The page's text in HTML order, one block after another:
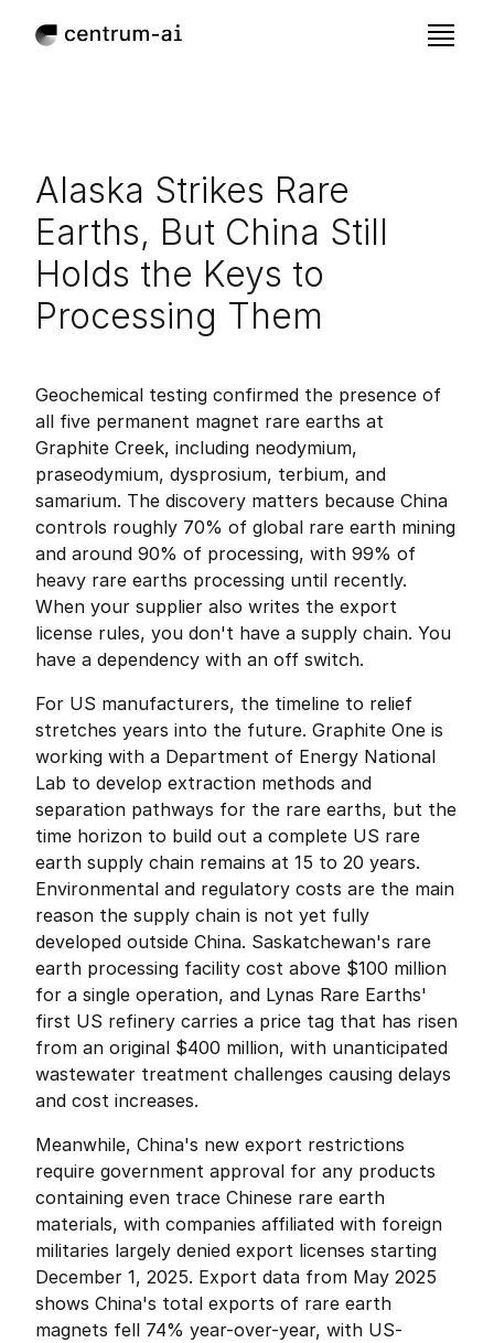
Alaska Strikes Rare
Earths, But China Still
Holds the Keys to
Processing Them
Geochemical testing confirmed the presence of
all five permanent magnet rare earths at
Graphite Creek, including neodymium,
praseodymium, dysprosium, terbium, and
samarium. The discovery matters because China
controls roughly 70% of global rare earth mining
and around 90% of processing, with 99% of
heavy rare earths processing until recently.
When your supplier also writes the export
license rules, you don't have a supply chain. You
have a dependency with an off switch.
For US manufacturers, the timeline to relief
stretches years into the future. Graphite One is
working with a Department of Energy National
Lab to develop extraction methods and
separation pathways for the rare earths, but the
time horizon to build out a complete US rare
earth supply chain remains at 15 to 20 years.
Environmental and regulatory costs are the main
reason the supply chain is not yet fully
developed outside China. Saskatchewan's rare
earth processing facility cost above $100 million
for a single operation, and Lynas Rare Earths'
first US refinery carries a price tag that has risen
from an original $400 million, with unanticipated
wastewater treatment challenges causing delays
and cost increases.
Meanwhile, China's new export restrictions
require government approval for any products
containing even trace Chinese rare earth
materials, with companies affiliated with foreign
militaries largely denied export licenses starting
December 1, 2025. Export data from May 2025
shows China's total exports of rare earth
magnets fell 74% year-over-year, with US-